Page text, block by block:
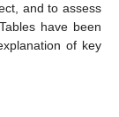
and to assess
have been
of key